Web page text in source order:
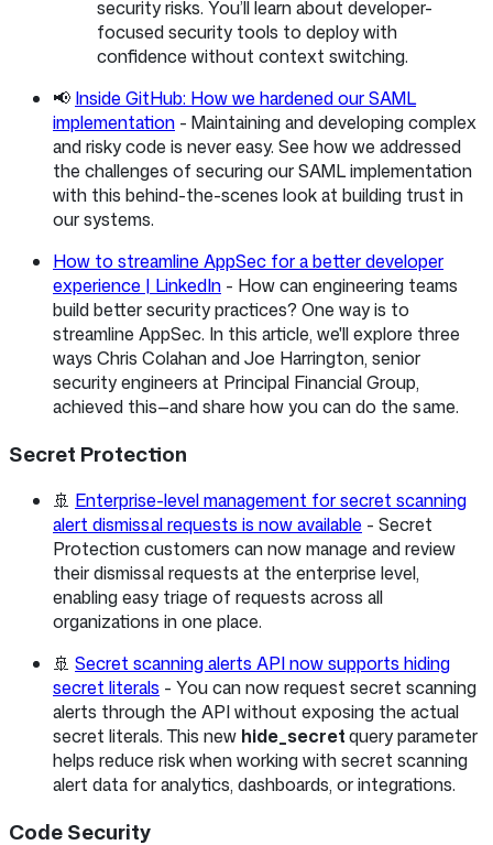
security risks. You’ll learn about developer-
focused security tools to deploy with
confidence without context switching.
📢 Inside GitHub: How we hardened our SAML
implementation - Maintaining and developing complex
and risky code is never easy. See how we addressed
the challenges of securing our SAML implementation
with this behind-the-scenes look at building trust in
our systems.
How to streamline AppSec for a better developer
experience | LinkedIn - How can engineering teams
build better security practices? One way is to
streamline AppSec. In this article, we'll explore three
ways Chris Colahan and Joe Harrington, senior
security engineers at Principal Financial Group,
achieved this—and share how you can do the same.
Secret Protection
🚢 Enterprise-level management for secret scanning
alert dismissal requests is now available - Secret
Protection customers can now manage and review
their dismissal requests at the enterprise level,
enabling easy triage of requests across all
organizations in one place.
🚢 Secret scanning alerts API now supports hiding
secret literals - You can now request secret scanning
alerts through the API without exposing the actual
secret literals. This new hide_secretquery parameter
helps reduce risk when working with secret scanning
alert data for analytics, dashboards, or integrations.
Code Security